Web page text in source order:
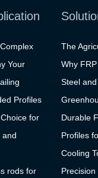
Your
Profiles
for
and
rods for
The
Why
Steel
Durable
Profiles
Cooling